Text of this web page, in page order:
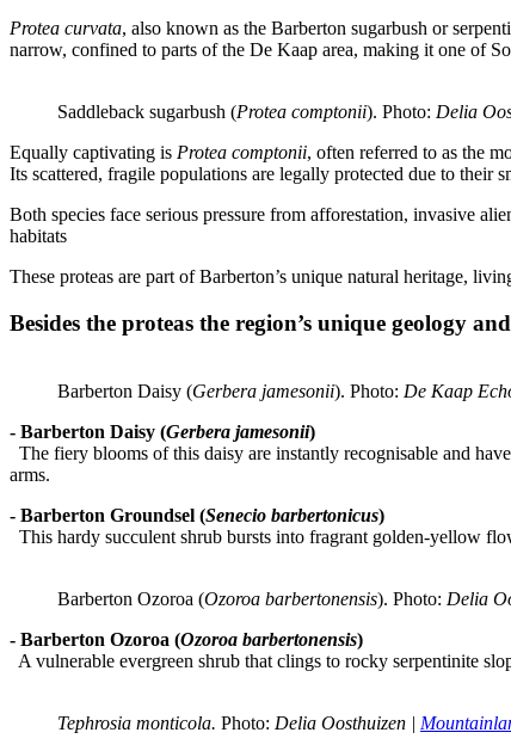
Protea curvata, also known as the Barberton sugarbush or
narrow, confined to parts of the De Kaap area, making it one of
Saddleback sugarbush (Protea comptonii). Photo: Delia
Equally captivating is Protea comptonii, often referred to as the
Its scattered, fragile populations are legally protected due to their
Both species face serious pressure from afforestation, invasive
habitats
These proteas are part of Barberton’s unique natural heritage,
Besides the proteas the region’s unique geology
Barberton Daisy (Gerbera jamesonii). Photo: De Kaap
- Barberton Daisy (Gerbera jamesonii)
The fiery blooms of this daisy are instantly recognisable and
arms.
- Barberton Groundsel (Senecio barbertonicus)
This hardy succulent shrub bursts into fragrant golden-yellow
Barberton Ozoroa (Ozoroa barbertonensis). Photo: Delia
- Barberton Ozoroa (Ozoroa barbertonensis)
A vulnerable evergreen shrub that clings to rocky serpentinite
Tephrosia monticola. Photo: Delia Oosthuizen |